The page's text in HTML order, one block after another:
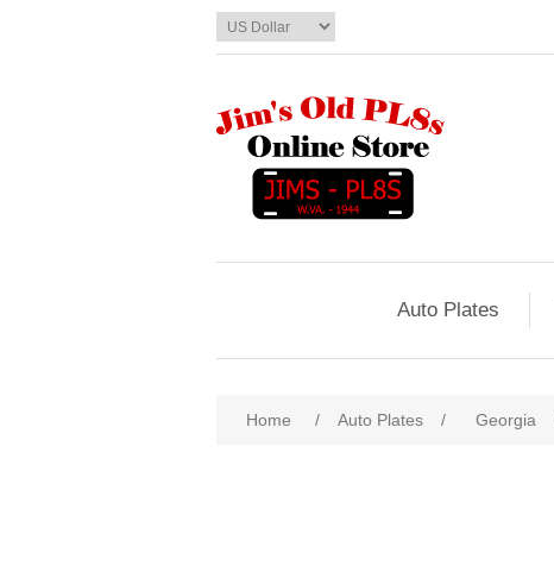
Auto Plates
Home / Auto Plates / Georgia